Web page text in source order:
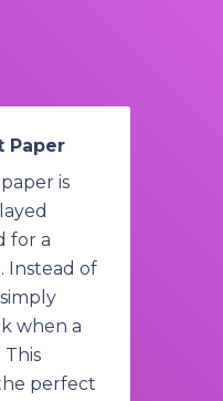
Paper
is
for a
Instead of
when a
perfect